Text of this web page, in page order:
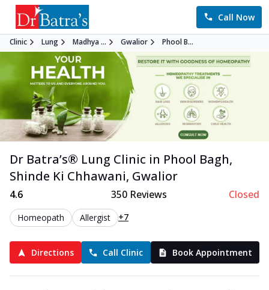
Call Now
Clinic Lung Madhya ... Gwalior Phool B...
Dr Batra’s® Lung Clinic in Phool Bagh,
Shinde Ki Chhawani, Gwalior
4.6 350Reviews Closed
Homeopath Allergist +7
Directions Call Clinic Book Appointment